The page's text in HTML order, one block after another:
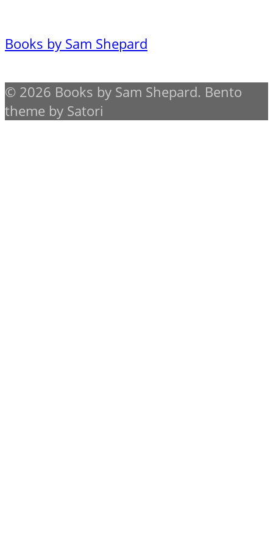
Books by Sam Shepard
© 2026 Books by Sam Shepard. Bento
theme by Satori